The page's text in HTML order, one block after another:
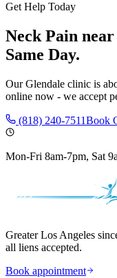
Get Help Today
Neck Pain near
Same Day.
OurGlendale clinic is
online now - we accept
(818) 240-7511Book
Mon-Fri 8am-7pm, Sat
Greater Los Angeles
all liens accepted.
Book appointment